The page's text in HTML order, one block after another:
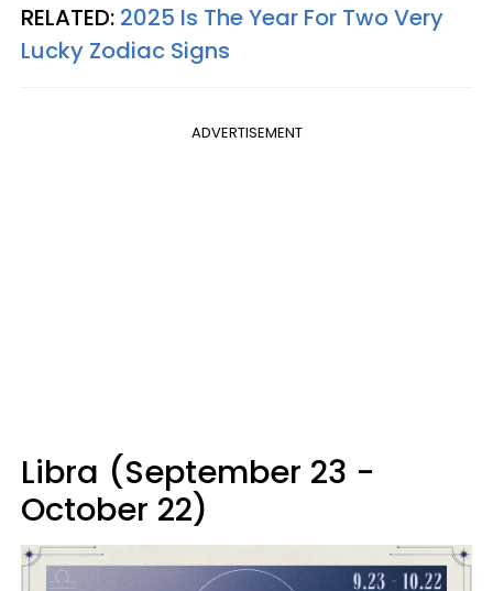
RELATED: 2025 Is The Year For Two Very
Lucky Zodiac Signs
ADVERTISEMENT
Libra (September 23 -
October 22)